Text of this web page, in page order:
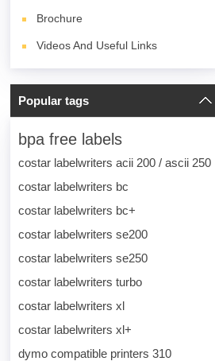
Brochure
Videos And Useful Links
Popular tags
bpa free labels
costar labelwriters acii 200 / ascii 250
costar labelwriters bc
costar labelwriters bc+
costar labelwriters se200
costar labelwriters se250
costar labelwriters turbo
costar labelwriters xl
costar labelwriters xl+
dymo compatible printers 310